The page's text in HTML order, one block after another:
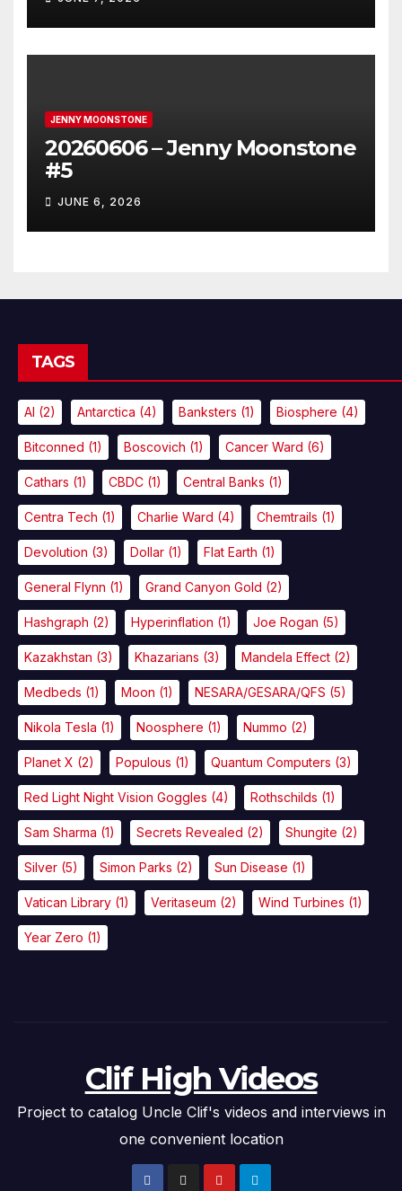
JENNY MOONSTONE
20260606 – Jenny Moonstone
#5
JUNE 6, 2026
TAGS
AI (2) Antarctica (4) Banksters (1) Biosphere (4)
Bitconned (1) Boscovich (1) Cancer Ward (6)
Cathars (1) CBDC (1) Central Banks (1)
Centra Tech (1) Charlie Ward (4) Chemtrails (1)
Devolution (3) Dollar (1) Flat Earth (1)
General Flynn (1) Grand Canyon Gold (2)
Hashgraph (2) Hyperinflation (1) Joe Rogan (5)
Kazakhstan (3) Khazarians (3) Mandela Effect (2)
Medbeds (1) Moon (1) NESARA/GESARA/QFS (5)
Nikola Tesla (1) Noosphere (1) Nummo (2)
Planet X (2) Populous (1) Quantum Computers (3)
Red Light Night Vision Goggles (4) Rothschilds (1)
Sam Sharma (1) Secrets Revealed (2) Shungite (2)
Silver (5) Simon Parks (2) Sun Disease (1)
Vatican Library (1) Veritaseum (2) Wind Turbines (1)
Year Zero (1)
Clif High Videos
Project to catalog Uncle Clif's videos and interviews in
one convenient location